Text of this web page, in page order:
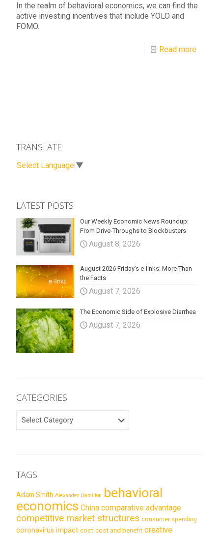
In the realm of behavioral economics, we can find the
active investing incentives that include YOLO and
FOMO.
Read more
TRANSLATE
Select Language ▼
LATEST POSTS
Our Weekly Economic News Roundup:
From Drive-Throughs to Blockbusters
August 8, 2026
August 2026 Friday’s e-links: More Than
the Facts
August 7, 2026
The Economic Side of Explosive Diarrhea
August 7, 2026
CATEGORIES
TAGS
Adam Smith Alexander Hamilton behavioral
economics China comparative advantage
competitive market structures consumer spending
coronavirus impact cost cost and benefit creative